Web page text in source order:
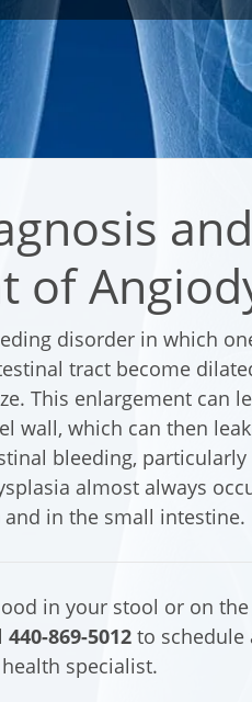
and
of
disorder in which
tract become
This enlargement can
wall, which can then
bleeding,
almost always
in the small intestine.
in your stool or on the
440-869-5012 to
specialist.